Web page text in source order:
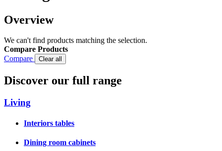
Overview
We can't find products matching the selection.
Compare Products
Compare
Clear all
Discover our full range
Living
Interiors tables
Dining room cabinets